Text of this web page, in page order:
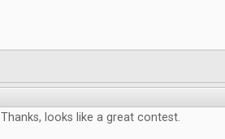
Thanks, looks like a great contest.